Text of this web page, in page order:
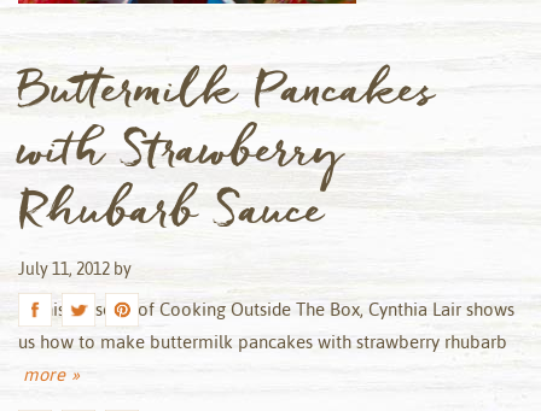
Buttermilk Pancakes
with Strawberry
Rhubarb Sauce
July 11, 2012 by
In this episode of Cooking Outside The Box, Cynthia Lair shows
us how to make buttermilk pancakes with strawberry rhubarb
more »